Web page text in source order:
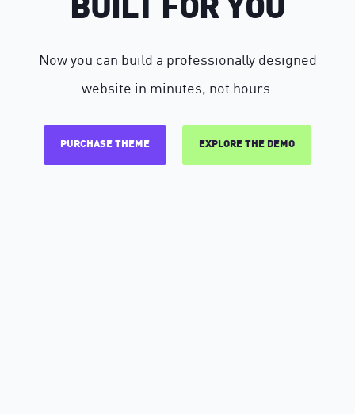
BUILT FOR YOU
Now you can build a professionally designed
website in minutes, not hours.
PURCHASE THEME EXPLORE THE DEMO